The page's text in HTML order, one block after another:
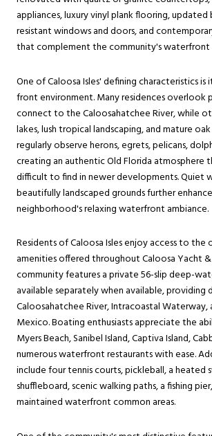
appliances, luxury vinyl plank flooring,
resistant windows and doors, and
that complement the community's
One of Caloosa Isles' defining characteristics is
front environment. Many residences overlook
connect to the Caloosahatchee River, while
lakes, lush tropical landscaping, and mature
regularly observe herons, egrets, pelicans,
creating an authentic Old Florida atmosphere
difficult to find in newer developments. Quiet
beautifully landscaped grounds further
neighborhood's relaxing waterfront ambiance.
Residents of Caloosa Isles enjoy access to the
amenities offered throughout Caloosa Yacht &
community features a private 56-slip deep-
available separately when available, providing
Caloosahatchee River, Intracoastal
Mexico. Boating enthusiasts appreciate the
Myers Beach, Sanibel Island, Captiva Island,
numerous waterfront restaurants with ease.
include four tennis courts, pickleball, a heated
shuffleboard, scenic walking paths, a fishing
maintained waterfront common areas.